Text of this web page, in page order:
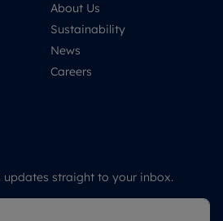
About Us
Sustainability
News
Careers
updates straight to your inbox.